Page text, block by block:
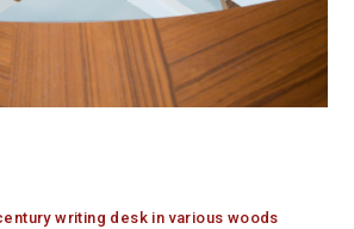
writing desk in various woods